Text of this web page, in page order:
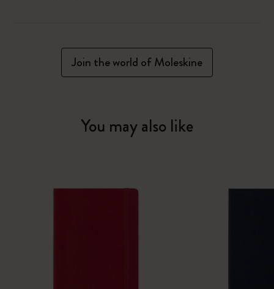
Join the world of Moleskine
You may also like